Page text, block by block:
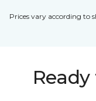
Prices vary according to